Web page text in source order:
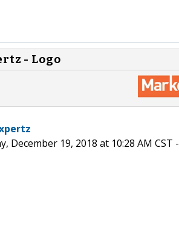
- Logo
December 19, 2018 at 10:28 AM CST